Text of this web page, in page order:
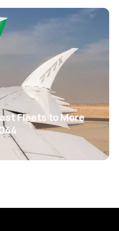
Fleets to More